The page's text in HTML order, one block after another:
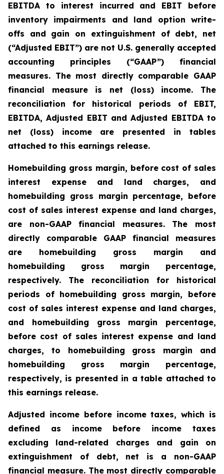
EBITDA to interest incurred and EBIT before
inventory impairments and land option write-
offs and gain on extinguishment of debt, net
(“Adjusted EBIT”) are not U.S. generally accepted
accounting principles (“GAAP”) financial
measures. The most directly comparable GAAP
financial measure is net (loss) income. The
reconciliation for historical periods of EBIT,
EBITDA, Adjusted EBIT and Adjusted EBITDA to
net (loss) income are presented in tables
attached to this earnings release.
Homebuilding gross margin, before cost of sales
interest expense and land charges, and
homebuilding gross margin percentage, before
cost of sales interest expense and land charges,
are non-GAAP financial measures. The most
directly comparable GAAP financial measures
are homebuilding gross margin and
homebuilding gross margin percentage,
respectively. The reconciliation for historical
periods of homebuilding gross margin, before
cost of sales interest expense and land charges,
and homebuilding gross margin percentage,
before cost of sales interest expense and land
charges, to homebuilding gross margin and
homebuilding gross margin percentage,
respectively, is presented in a table attached to
this earnings release.
Adjusted income before income taxes, which is
defined as income before income taxes
excluding land-related charges and gain on
extinguishment of debt, net is a non-GAAP
financial measure. The most directly comparable